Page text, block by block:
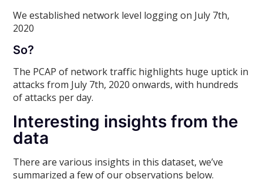
We established network level logging on July 7th,
2020
So?
The PCAP of network traffic highlights huge uptick in
attacks from July 7th, 2020 onwards, with hundreds
of attacks per day.
Interesting insights from the
data
There are various insights in this dataset, we’ve
summarized a few of our observations below.